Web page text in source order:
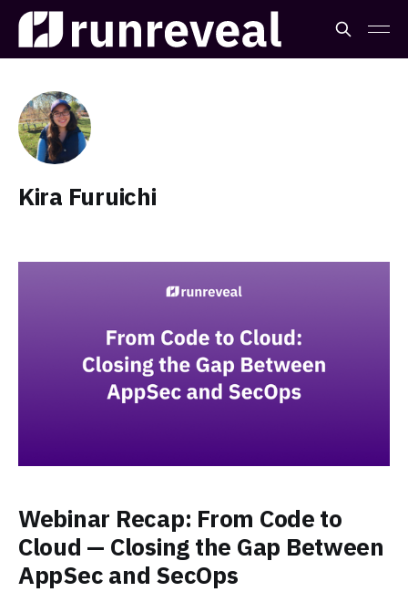
Kira Furuichi
Webinar Recap: From Code to
Cloud — Closing the Gap Between
AppSec and SecOps